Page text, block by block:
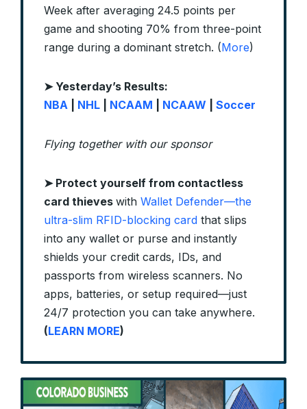
Week after averaging 24.5 points per
game and shooting 70% from three-point
range during a dominant stretch. (More)
➤ Yesterday’s Results:
NBA
NHL NCAAM NCAAW Soccer
Flying together with our sponsor
➤ Protect yourself from contactless
card thieves with Wallet Defender—the
ultra-slim RFID-blocking card that slips
into any wallet or purse and instantly
shields your credit cards, IDs, and
passports from wireless scanners. No
apps, batteries, or setup required—just
24/7 protection you can take anywhere.
(LEARN MORE)